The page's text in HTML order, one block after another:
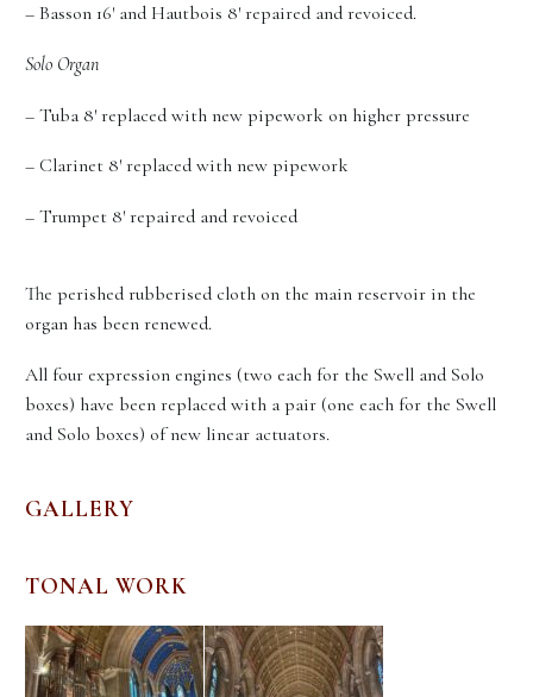
– Basson 16′ and Hautbois 8′ repaired and revoiced.
Solo Organ
– Tuba 8′ replaced with new pipework on higher pressure
– Clarinet 8′ replaced with new pipework
– Trumpet 8′ repaired and revoiced
The perished rubberised cloth on the main reservoir in the
organ has been renewed.
All four expression engines (two each for the Swell and Solo
boxes) have been replaced with a pair (one each for the Swell
and Solo boxes) of new linear actuators.
GALLERY
TONAL WORK